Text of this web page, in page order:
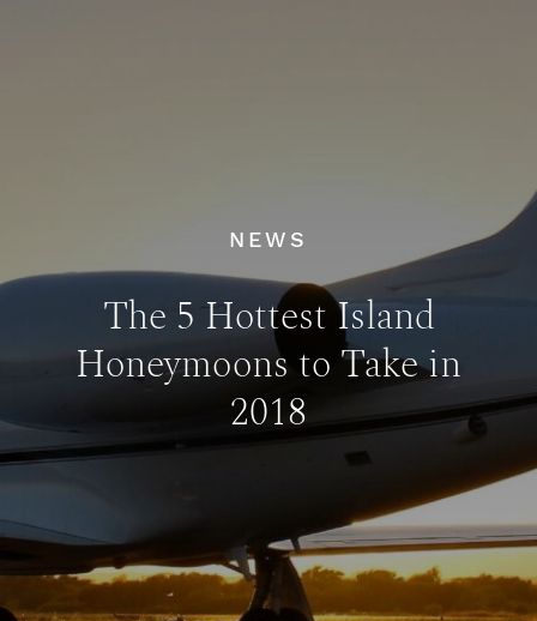
NEWS
The 5 Hottest Island
Honeymoons to Take in
2018